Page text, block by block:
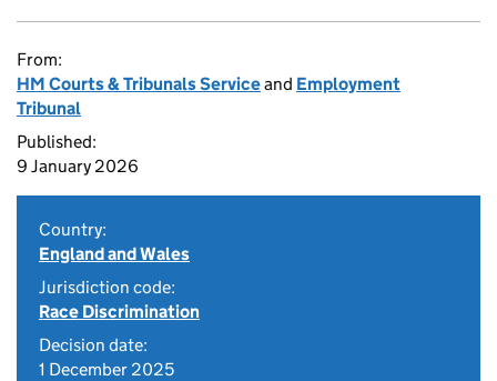
From:
HM Courts & Tribunals Serviceand Employment
Tribunal
Published:
9 January 2026
Country:
England and Wales
Jurisdiction code:
Race Discrimination
Decision date:
1 December 2025